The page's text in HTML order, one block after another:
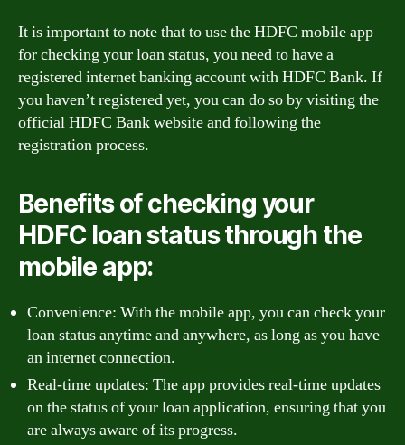
It is important to note that to use the HDFC mobile app
for checking your loan status, you need to have a
registered internet banking account with HDFC Bank. If
you haven’t registered yet, you can do so by visiting the
official HDFC Bank website and following the
registration process.
Benefits of checking your
HDFC loan status through the
mobile app:
Convenience: With the mobile app, you can check your
loan status anytime and anywhere, as long as you have
an internet connection.
Real-time updates: The app provides real-time updates
on the status of your loan application, ensuring that you
are always aware of its progress.